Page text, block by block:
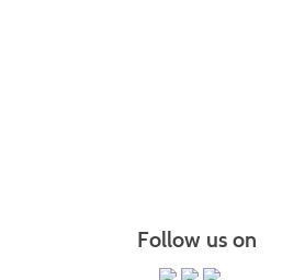
Follow us on